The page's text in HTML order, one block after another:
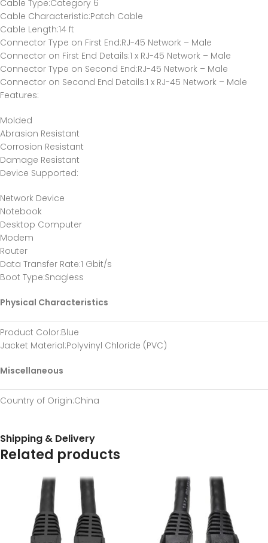
Cable Type:Category 6
Cable Characteristic:Patch Cable
Cable Length:14 ft
Connector Type on First End:RJ-45 Network – Male
Connector on First End Details:1 x RJ-45 Network – Male
Connector Type on Second End:RJ-45 Network – Male
Connector on Second End Details:1 x RJ-45 Network – Male
Features:
Molded
Abrasion Resistant
Corrosion Resistant
Damage Resistant
Device Supported:
Network Device
Notebook
Desktop Computer
Modem
Router
Data Transfer Rate:1 Gbit/s
Boot Type:Snagless
Physical Characteristics
Product Color:Blue
Jacket Material:Polyvinyl Chloride (PVC)
Miscellaneous
Country of Origin:China
Shipping & Delivery
Related products